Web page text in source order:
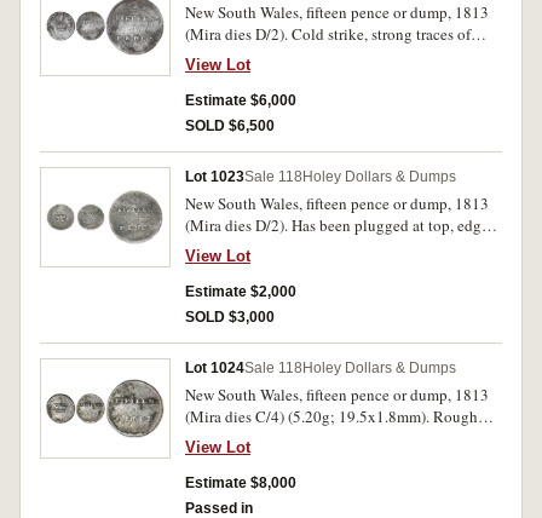
New South Wales, fifteen pence or dump, 1813
(Mira dies D/2). Cold strike, strong traces of
reverse on obverse and Charles IIII bust on
reverse, very fine and rare thus.
View Lot
Estimate $6,000
SOLD $6,500
Lot 1023Sale 118 Holey Dollars & Dumps
New South Wales, fifteen pence or dump, 1813
(Mira dies D/2). Has been plugged at top, edge
unmarked from mounting, otherwise fine and
mostly clear both sides.
View Lot
Estimate $2,000
SOLD $3,000
Lot 1024Sale 118 Holey Dollars & Dumps
New South Wales, fifteen pence or dump, 1813
(Mira dies C/4) (5.20g; 19.5x1.8mm). Rough
punch marks on top right of crown and top
centre of date, otherwise an excellent example
of this crudely made variety, sometimes referred
to as a contemporary counterfeit, extremely rare,
View Lot
Estimate $8,000
Passed in